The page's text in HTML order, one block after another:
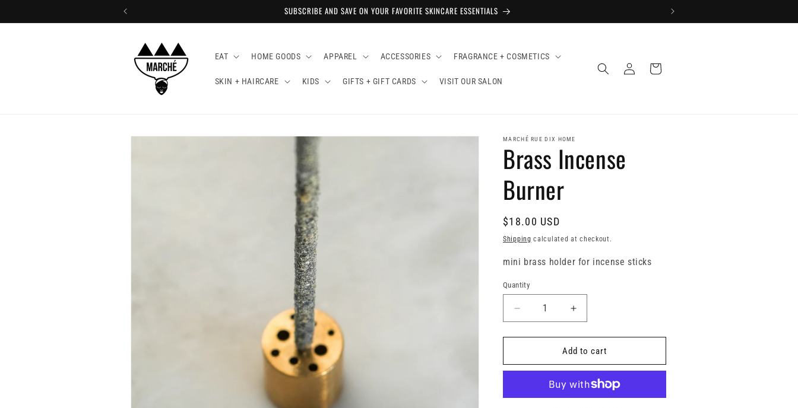
SUBSCRIBE AND SAVE ON YOUR FAVORITE SKINCARE ESSENTIALS
EAT HOME GOODS APPAREL ACCESSORIES FRAGRANCE + COSMETICS
SKIN + HAIRCARE KIDS GIFTS + GIFT CARDS VISIT OUR SALON
in
Cart
MARCHÉ RUE DIX HOME
Brass Incense
Burner
$18.00 USD
Shipping calculated at checkout.
mini brass holder for incense sticks
Quantity
Add to cart